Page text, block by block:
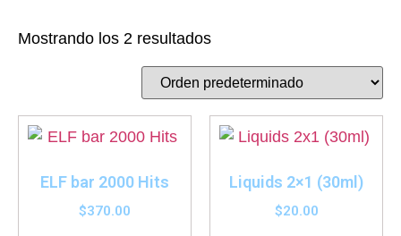
Mostrando los 2 resultados
ELF bar 2000 Hits
$370.00
Liquids 2×1 (30ml)
$20.00